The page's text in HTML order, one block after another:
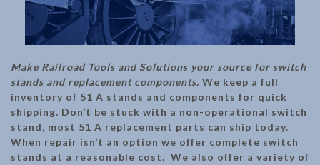
Make Railroad Tools and Solutions your source for switch
stands and replacement components. We keep a full
inventory of 51 A stands and components for quick
shipping. Don’t be stuck with a non-operational switch
stand, most 51 A replacement parts can ship today.
When repair isn’t an option we offer complete switch
stands at a reasonable cost. We also offer a variety of